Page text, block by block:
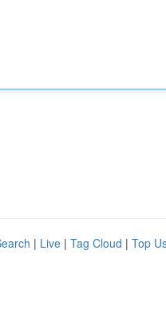
| Live | Tag Cloud | Top